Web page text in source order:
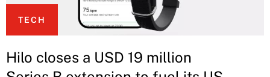
TECH
Hilo closes a USD 19 million